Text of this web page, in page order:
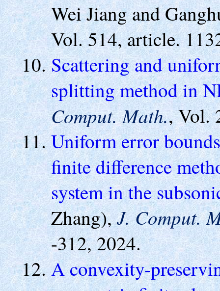
Wei Jiang and
Vol. 514, article.
Scattering and
splitting method in
Comput. Math., Vol.
Uniform error
finite difference
system in the
Zhang),J. Comput.
-312, 2024.
A convexity-